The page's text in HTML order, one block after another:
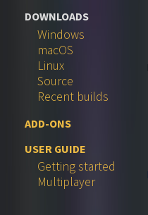
DOWNLOADS
Windows
macOS
Linux
Source
Recent builds
ADD-ONS
USER GUIDE
Getting started
Multiplayer